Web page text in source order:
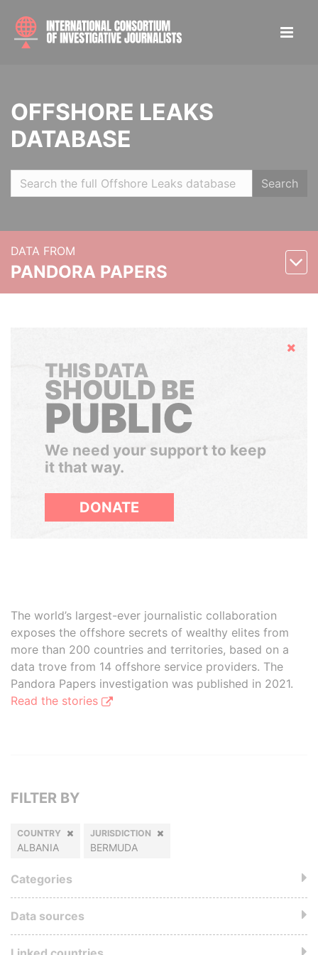
OFFSHORE LEAKS
DATABASE
Search
DATA FROM
PANDORA PAPERS
Hide
THIS DATA
SHOULD BE
PUBLIC
We need your support to keep
it that way.
DONATE
The world’s largest-ever journalistic collaboration
exposes the offshore secrets of wealthy elites from
more than 200 countries and territories, based on a
data trove from 14 offshore service providers. The
Pandora Papers investigation was published in 2021.
Read the stories
FILTER BY
COUNTRY
ALBANIA
JURISDICTION
BERMUDA
Categories
Data sources